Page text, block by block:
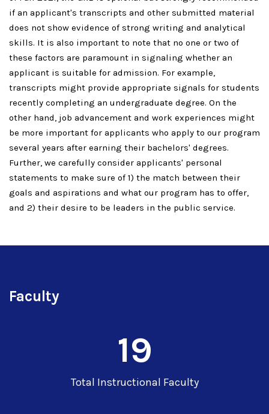
if an applicant's transcripts and other submitted material
does not show evidence of strong writing and analytical
skills. It is also important to note that no one or two of
these factors are paramount in signaling whether an
applicant is suitable for admission. For example,
transcripts might provide appropriate signals for students
recently completing an undergraduate degree. On the
other hand, job advancement and work experiences might
be more important for applicants who apply to our program
several years after earning their bachelors' degrees.
Further, we carefully consider applicants' personal
statements to make sure of 1) the match between their
goals and aspirations and what our program has to offer,
and 2) their desire to be leaders in the public service.
Faculty
19
Total Instructional Faculty